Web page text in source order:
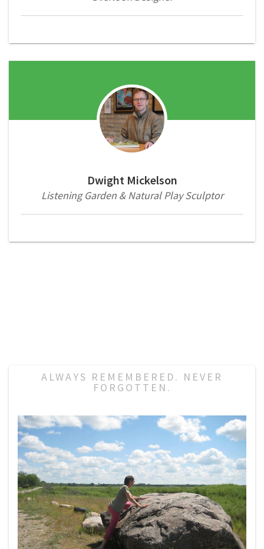
Dwight Mickelson
Listening Garden & Natural Play Sculptor
ALWAYS REMEMBERED. NEVER
FORGOTTEN.